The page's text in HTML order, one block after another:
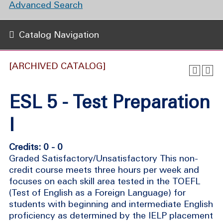
[ARCHIVED CATALOG]
ESL 5 - Test Preparation
Credits: 0 - 0
Graded Satisfactory/Unsatisfactory This non-
credit course meets three hours per week and
focuses on each skill area tested in the TOEFL
(Test of English as a Foreign Language) for
students with beginning and intermediate English
proficiency as determined by the IELP placement
Advanced Search
Catalog Navigation